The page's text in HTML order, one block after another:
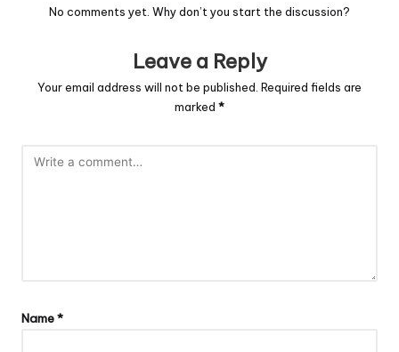
No comments yet. Why don’t you start the discussion?
Leave a Reply
Your email address will not be published. Required fields are
marked *
Name*